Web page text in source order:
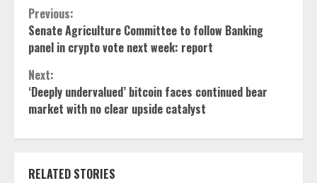
Continue
Reading
Previous:
Senate Agriculture Committee to follow Banking
panel in crypto vote next week: report
Next:
‘Deeply undervalued’ bitcoin faces continued bear
market with no clear upside catalyst
RELATED STORIES